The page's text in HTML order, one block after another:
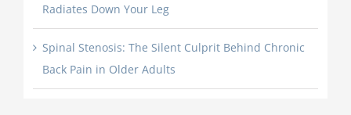
Radiates Down Your Leg
Spinal Stenosis: The Silent Culprit Behind Chronic
Back Pain in Older Adults